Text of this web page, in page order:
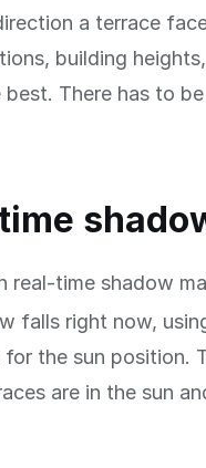
a terrace
building
There has to
real-time shadow
falls right now,
the sun position.
are in the sun